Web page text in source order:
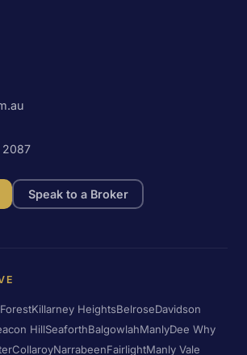
2087
Speak to a Broker
Killarney HeightsBelroseDavidson
HillSeaforthBalgowlahManlyDee Why
CollaroyNarrabeenFairlightManly Vale